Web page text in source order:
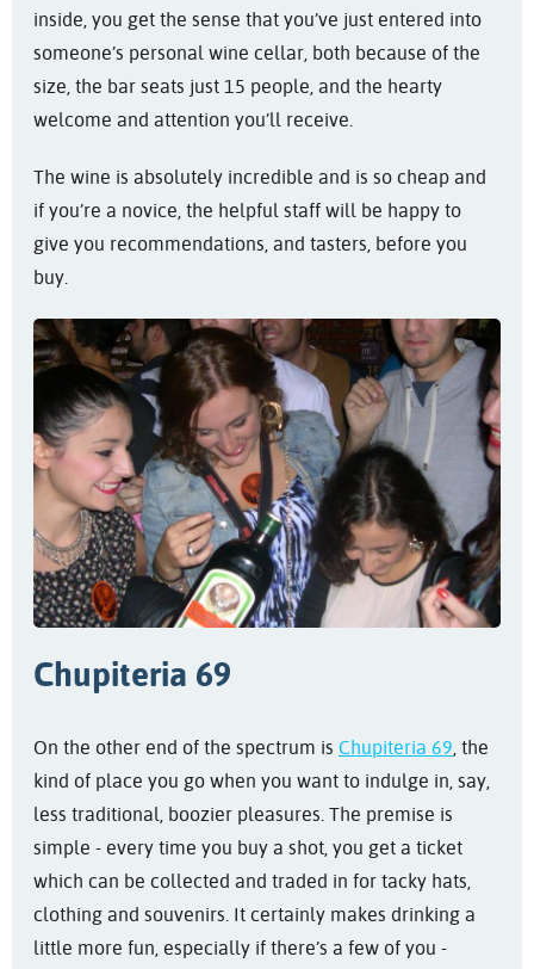
inside, you get the sense that you’ve just entered into
someone’s personal wine cellar, both because of the
size, the bar seats just 15 people, and the hearty
welcome and attention you’ll receive.
The wine is absolutely incredible and is so cheap and
if you’re a novice, the helpful staff will be happy to
give you recommendations, and tasters, before you
buy.
Chupiteria 69
On the other end of the spectrum is Chupiteria 69, the
kind of place you go when you want to indulge in, say,
less traditional, boozier pleasures. The premise is
simple - every time you buy a shot, you get a ticket
which can be collected and traded in for tacky hats,
clothing and souvenirs. It certainly makes drinking a
little more fun, especially if there’s a few of you -